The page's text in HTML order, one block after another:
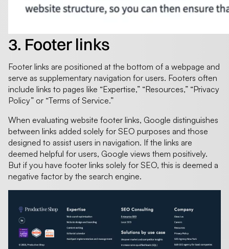
3. Footer links
Footer links are positioned at the bottom of a webpage and
serve as supplementary navigation for users. Footers often
include links to pages like “Expertise,” “Resources,” “Privacy
Policy” or “Terms of Service.”
When evaluating website footer links, Google distinguishes
between links added solely for SEO purposes and those
designed to assist users in navigation. If the links are
deemed helpful for users, Google views them positively.
But if you have footer links solely for SEO, this is deemed a
negative factor by the search engine.